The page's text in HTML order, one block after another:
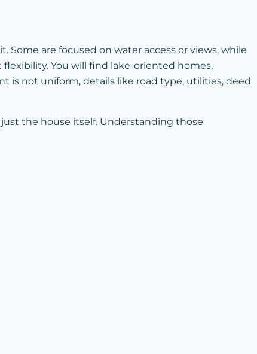
are focused on water access or views, while
You will find lake-oriented homes,
is not uniform, details like road type, utilities, deed
the house itself. Understanding those